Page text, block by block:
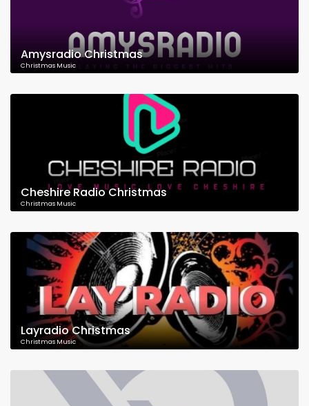
Amysradio Christmas
Christmas Music
Cheshire Radio Christmas
Christmas Music
Layradio Christmas
Christmas Music